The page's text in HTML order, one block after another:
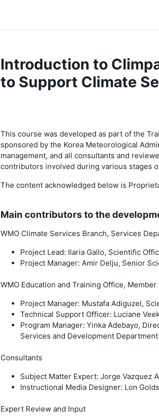
Introduction to
to Support Climate
This course was developed as part of the
sponsored by the Korea Meteorological
management, and all consultants and
contributors involved during various stages
The content acknowledged below is
Main contributors to the
WMO Climate Services Branch, Services
Project Lead: Ilaria Gallo, Scientific
Project Manager: Amir Delju, Senior
WMO Education and Training Office,
Project Manager: Mustafa Adiguzel,
Technical Support Officer: Luciane
Program Manager: Yinka Adebayo,
Services and Development Department
Consultants
Subject Matter Expert: Jorge Vazquez
Instructional Media Designer: Lon
Expert Review and Input